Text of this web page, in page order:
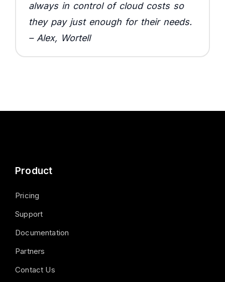
always in control of cloud costs so
they pay just enough for their needs.
– Alex, Wortell
Product
Pricing
Support
Documentation
Partners
Contact Us